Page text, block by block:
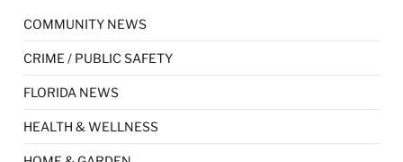
COMMUNITY NEWS
CRIME / PUBLIC SAFETY
FLORIDA NEWS
HEALTH & WELLNESS